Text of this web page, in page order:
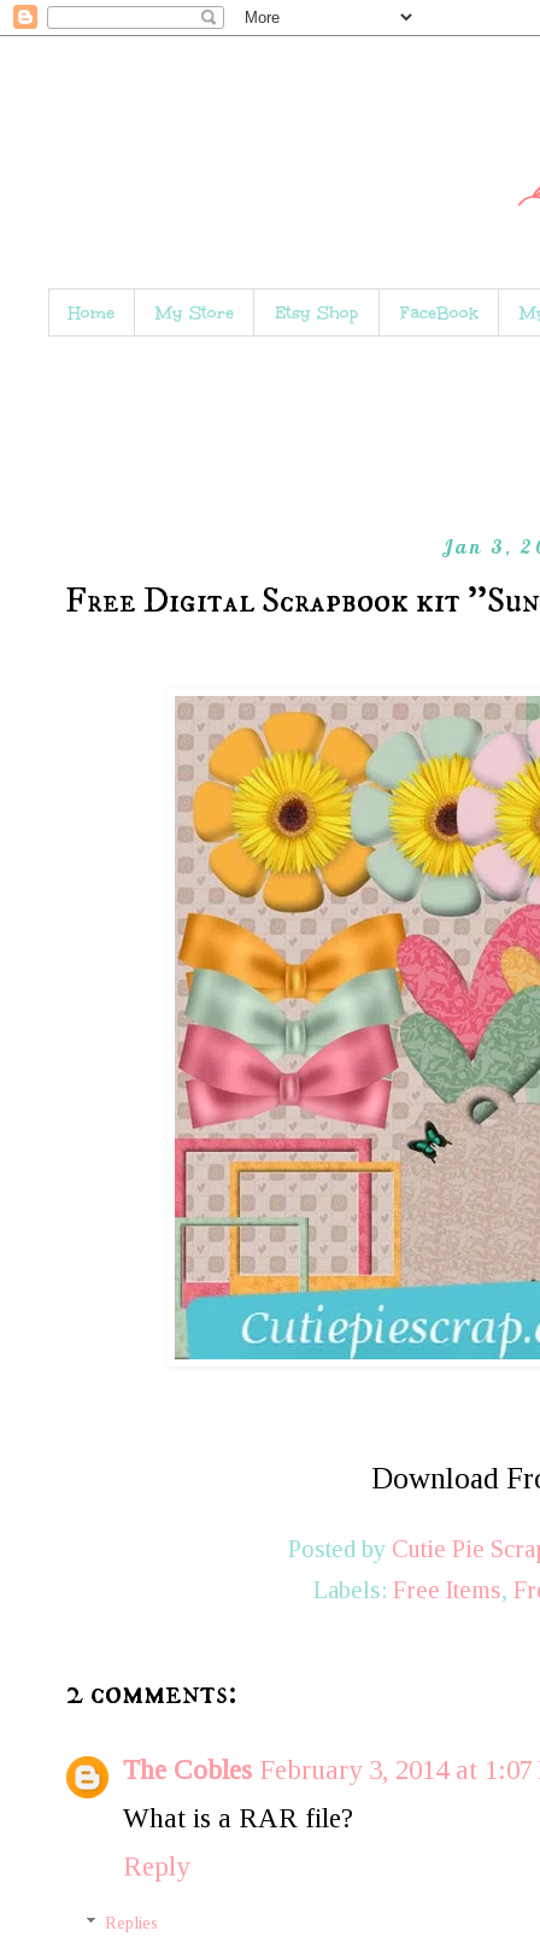
Home My Store Etsy Shop FaceBook
Jan 3,
Free Digital Scrapbook kit
Download
Posted by Cutie Pie
Labels: Free Items,
2 comments:
The Cobles February 3, 2014 at 1:07
What is a RAR file?
Reply
Replies